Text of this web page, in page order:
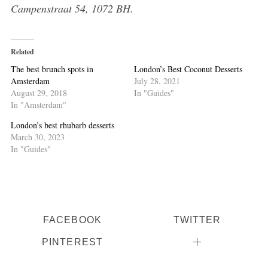
Campenstraat 54, 1072 BH.
Related
The best brunch spots in
Amsterdam
August 29, 2018
In "Amsterdam"
London’s Best Coconut Desserts
July 28, 2021
In "Guides"
London’s best rhubarb desserts
March 30, 2023
In "Guides"
FACEBOOK TWITTER
PINTEREST